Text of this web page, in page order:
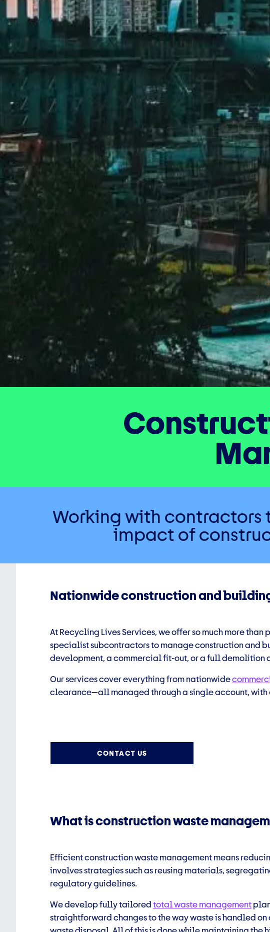
Working with contractors
impact of
Nationwide construction and
At Recycling Lives Services, we offer so much more than
specialist subcontractors to manage construction and
development, a commercial fit-out, or a full demolition
Our services cover everything from nationwide
clearance—all managed through a single account,
CONTACT US
What is construction waste
Efficientconstruction waste management means
involves strategies such as reusing materials,
regulatory guidelines.
We develop fully tailored total waste management
straightforward changes to the way waste is handled on